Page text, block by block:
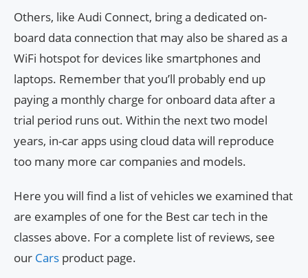
Others, like Audi Connect, bring a dedicated on-
board data connection that may also be shared as a
WiFi hotspot for devices like smartphones and
laptops. Remember that you’ll probably end up
paying a monthly charge for onboard data after a
trial period runs out. Within the next two model
years, in-car apps using cloud data will reproduce
too many more car companies and models.
Here you will find a list of vehicles we examined that
are examples of one for the Best car tech in the
classes above. For a complete list of reviews, see
our Cars product page.